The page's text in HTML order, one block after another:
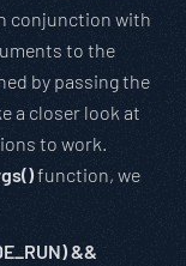
conjunction with
to the
by passing the
a closer look at
to work.
function, we
&&